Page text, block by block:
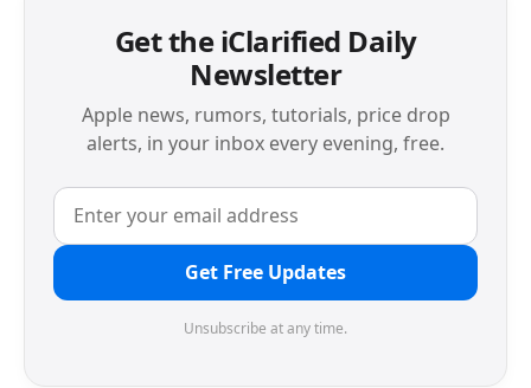
Get the iClarified Daily
Newsletter
Apple news, rumors, tutorials, price drop
alerts, in your inbox every evening, free.
Get Free Updates
Unsubscribe at any time.